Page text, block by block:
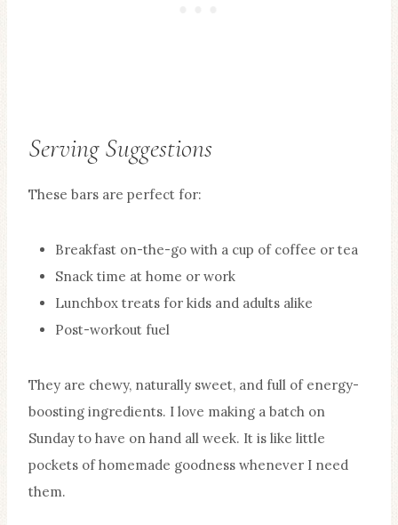
Serving Suggestions
These bars are perfect for:
Breakfast on-the-go with a cup of coffee or tea
Snack time at home or work
Lunchbox treats for kids and adults alike
Post-workout fuel
They are chewy, naturally sweet, and full of energy-
boosting ingredients. I love making a batch on
Sunday to have on hand all week. It is like little
pockets of homemade goodness whenever I need
them.